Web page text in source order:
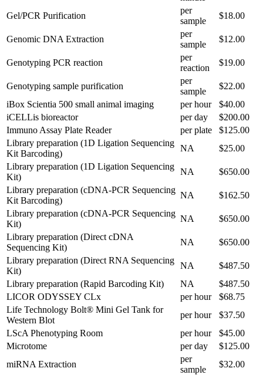
Gel/PCR Purification
per
sample
$18.00
Genomic DNA Extraction
per
sample
$12.00
Genotyping PCR reaction
per
reaction
$19.00
Genotyping sample purification
per
sample
$22.00
iBox Scientia 500 small animal imaging
per hour
$40.00
iCELLis bioreactor
per day
$200.00
Immuno Assay Plate Reader
per plate
$125.00
Library preparation (1D Ligation Sequencing
Kit Barcoding)
NA
$25.00
Library preparation (1D Ligation Sequencing
Kit)
NA
$650.00
Library preparation (cDNA-PCR Sequencing
Kit Barcoding)
NA
$162.50
Library preparation (cDNA-PCR Sequencing
Kit)
NA
$650.00
Library preparation (Direct cDNA
Sequencing Kit)
NA
$650.00
Library preparation (Direct RNA Sequencing
Kit)
NA
$487.50
Library preparation (Rapid Barcoding Kit)
NA
$487.50
LICOR ODYSSEY CLx
per hour
$68.75
Life Technology Bolt® Mini Gel Tank for
Western Blot
per hour
$37.50
LScA Phenotyping Room
per hour
$45.00
Microtome
per day
$125.00
miRNA Extraction
per
sample
$32.00